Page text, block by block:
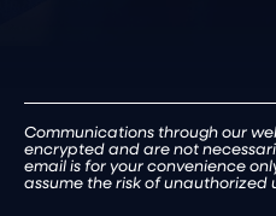
Communications through our
encrypted and are not
email is for your convenience
assume the risk of unauthorized